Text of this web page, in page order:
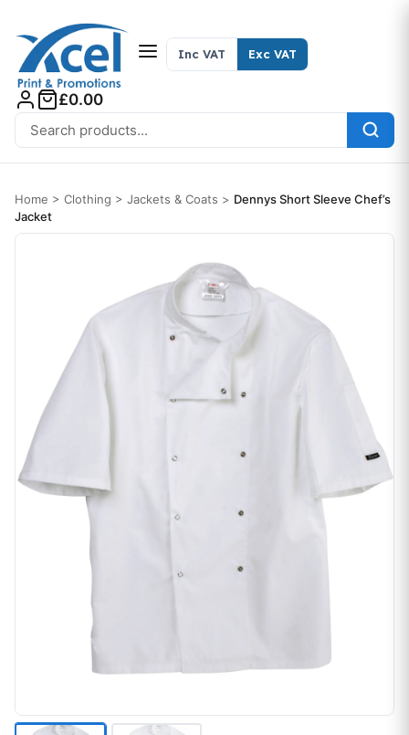
Search for:
Inc VAT Exc VAT
£0.00
Home > Clothing > Jackets & Coats > Dennys Short Sleeve Chef’s
Jacket